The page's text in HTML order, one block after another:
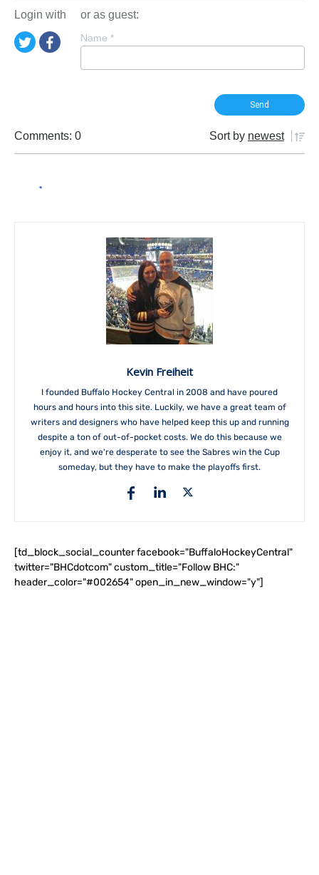
Login with or as guest:
Name *
Comments: 0 Sort by newest
Kevin Freiheit
I founded Buffalo Hockey Central in 2008 and have poured
hours and hours into this site. Luckily, we have a great team of
writers and designers who have helped keep this up and running
despite a ton of out-of-pocket costs. We do this because we
enjoy it, and we're desperate to see the Sabres win the Cup
someday, but they have to make the playoffs first.
[td_block_social_counter facebook="BuffaloHockeyCentral"
twitter="BHCdotcom" custom_title="Follow BHC:"
header_color="#002654" open_in_new_window="y"]